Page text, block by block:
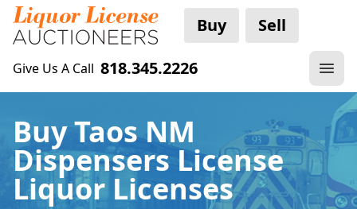
Buy Sell
Give Us A Call 818.345.2226
Buy Taos NM
Dispensers License
Liquor Licenses